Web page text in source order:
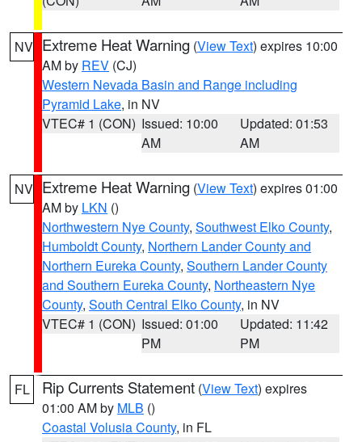
NV Extreme Heat Warning (View Text) expires 10:00
AM by REV (CJ)
Western Nevada Basin and Range including
Pyramid Lake, in NV
VTEC# 1 (CON) Issued: 10:00
AM
Updated: 01:53
AM
NV Extreme Heat Warning (View Text) expires 01:00
AM by LKN ()
Northwestern Nye County, Southwest Elko County,
Humboldt County, Northern Lander County and
Northern Eureka County, Southern Lander County
and Southern Eureka County, Northeastern Nye
County, South Central Elko County, in NV
VTEC# 1 (CON) Issued: 01:00
PM
Updated: 11:42
PM
FL Rip Currents Statement (View Text) expires
01:00 AM by MLB ()
Coastal Volusia County, in FL